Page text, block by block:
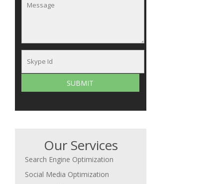
Our Services
Search Engine Optimization
Social Media Optimization